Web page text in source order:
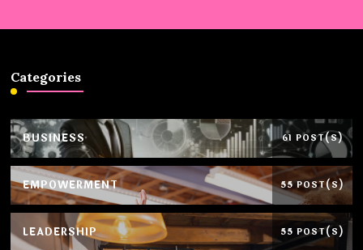
Categories
BUSINESS 61 POST(S)
EMPOWERMENT 55 POST(S)
LEADERSHIP 55 POST(S)